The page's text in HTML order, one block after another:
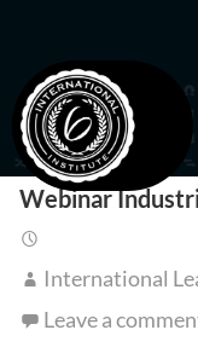
Webinar
International
Leave a